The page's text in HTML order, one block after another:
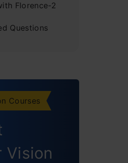
Florence-2
Questions
Courses
Vision